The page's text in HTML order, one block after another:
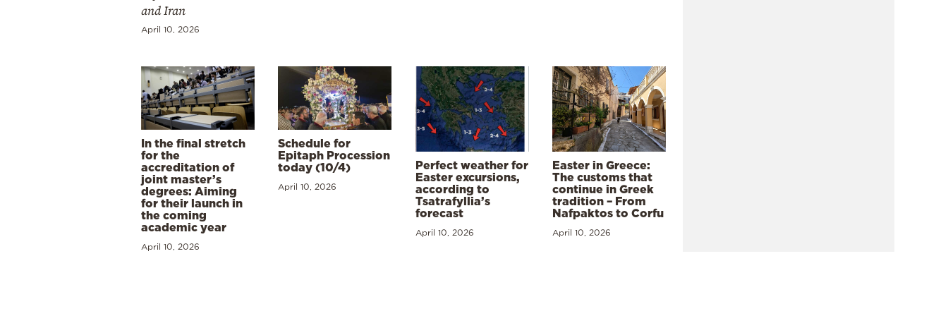
and Iran
April 10, 2026
In the final stretch
for the
accreditation of
joint master’s
degrees: Aiming
for their launch in
the coming
academic year
April 10, 2026
Schedule for
Epitaph Procession
today (10/4)
April 10, 2026
Perfect weather for
Easter excursions,
according to
Tsatrafyllia’s
forecast
April 10, 2026
Easter in Greece:
The customs that
continue in Greek
tradition – From
Nafpaktos to Corfu
April 10, 2026